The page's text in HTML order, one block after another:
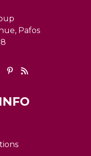
Pafos